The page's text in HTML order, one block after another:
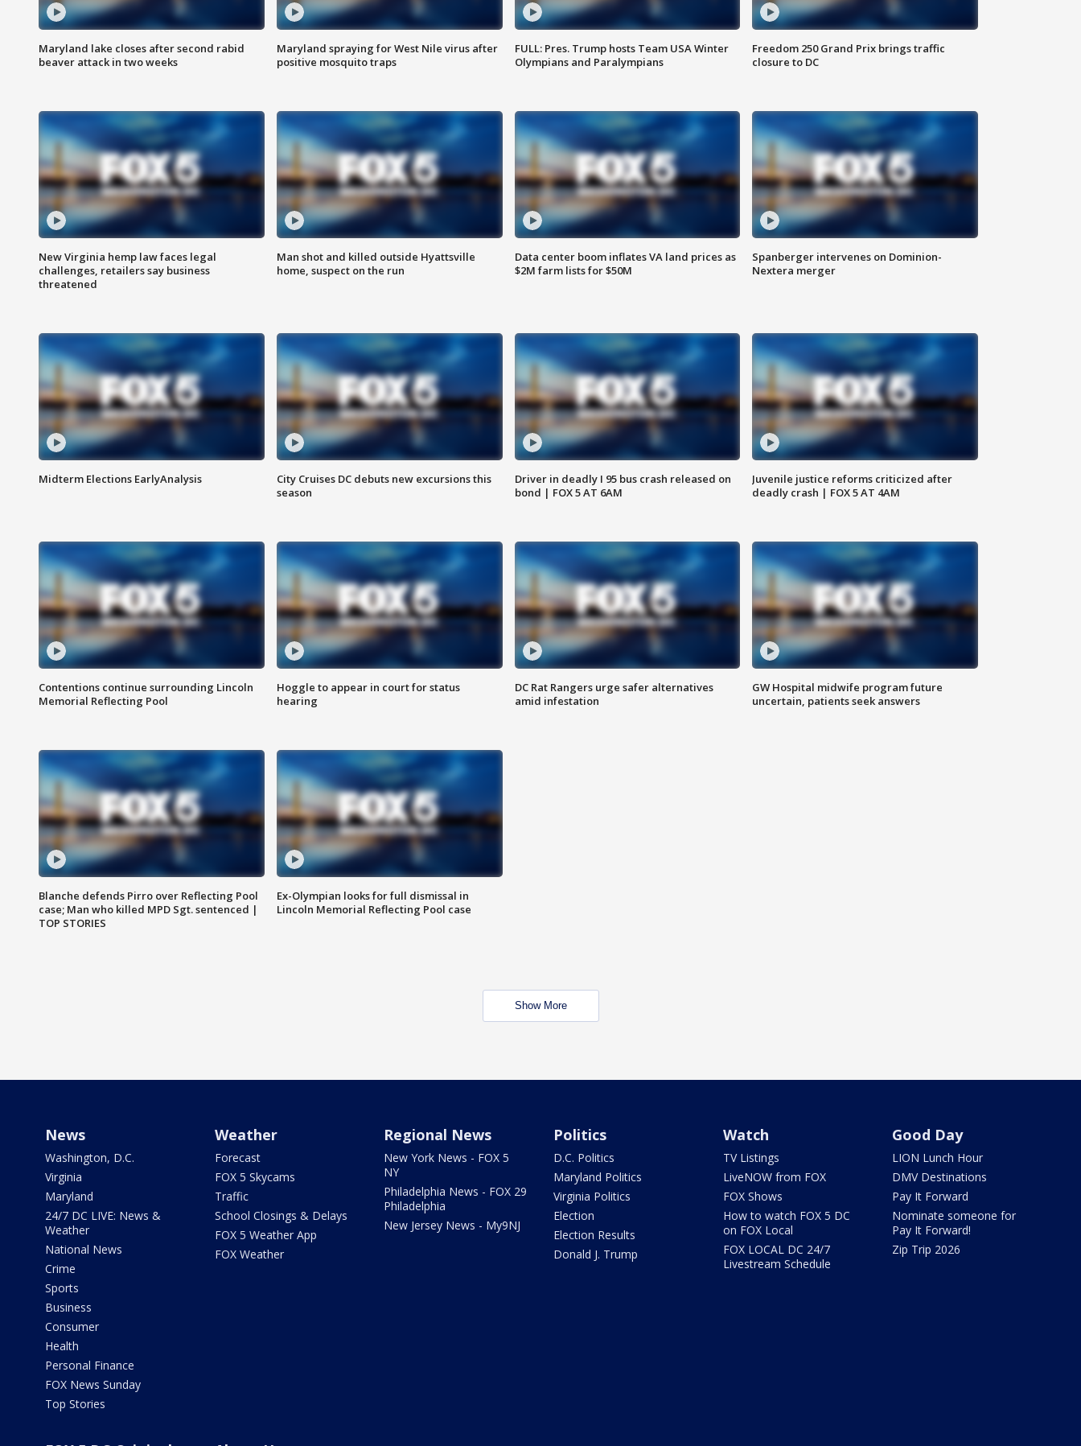
Maryland lake closes after second rabid
beaver attack in two weeks
Maryland spraying for West Nile virus after
positive mosquito traps
FULL: Pres. Trump hosts Team USA Winter
Olympians and Paralympians
Freedom 250 Grand Prix brings traffic
closure to DC
New Virginia hemp law faces legal
challenges, retailers say business
threatened
Man shot and killed outside Hyattsville
home, suspect on the run
Data center boom inflates VA land prices as
$2M farm lists for $50M
Spanberger intervenes on Dominion-
Nextera merger
Midterm Elections EarlyAnalysis
City Cruises DC debuts new excursions this
season
Driver in deadly I 95 bus crash released on
bond | FOX 5 AT 6AM
Juvenile justice reforms criticized after
deadly crash | FOX 5 AT 4AM
Contentions continue surrounding Lincoln
Memorial Reflecting Pool
Hoggle to appear in court for status
hearing
DC Rat Rangers urge safer alternatives
amid infestation
GW Hospital midwife program future
uncertain, patients seek answers
Blanche defends Pirro over Reflecting Pool
case; Man who killed MPD Sgt. sentenced |
TOP STORIES
Ex-Olympian looks for full dismissal in
Lincoln Memorial Reflecting Pool case
Show More
News
Washington, D.C.
Virginia
Maryland
24/7 DC LIVE: News &
Weather
National News
Crime
Sports
Business
Consumer
Health
Personal Finance
FOX News Sunday
Top Stories
Weather
Forecast
FOX 5 Skycams
Traffic
School Closings & Delays
FOX 5 Weather App
FOX Weather
Regional News
New York News - FOX 5
NY
Philadelphia News - FOX 29
Philadelphia
New Jersey News - My9NJ
Politics
D.C. Politics
Maryland Politics
Virginia Politics
Election
Election Results
Donald J. Trump
Watch
TV Listings
LiveNOW from FOX
FOX Shows
How to watch FOX 5 DC
on FOX Local
FOX LOCAL DC 24/7
Livestream Schedule
Good Day
LION Lunch Hour
DMV Destinations
Pay It Forward
Nominate someone for
Pay It Forward!
Zip Trip 2026